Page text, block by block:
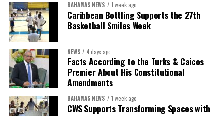
BAHAMAS NEWS 1 week ago
Caribbean Bottling Supports the 27th
Basketball Smiles Week
NEWS 4 days ago
Facts According to the Turks & Caicos
Premier About His Constitutional
Amendments
BAHAMAS NEWS 1 week ago
CWS Supports Transforming Spaces with